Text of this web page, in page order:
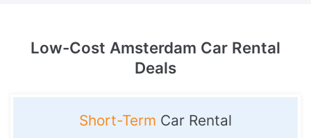
Low-Cost Amsterdam Car Rental
Deals
Short-Term Car Rental